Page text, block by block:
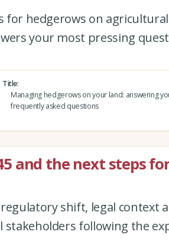
for hedgerows on
your most pressing
Title
Managing hedgerows on your land: answering
frequently asked questions
and the next steps
regulatory shift, legal context
following the